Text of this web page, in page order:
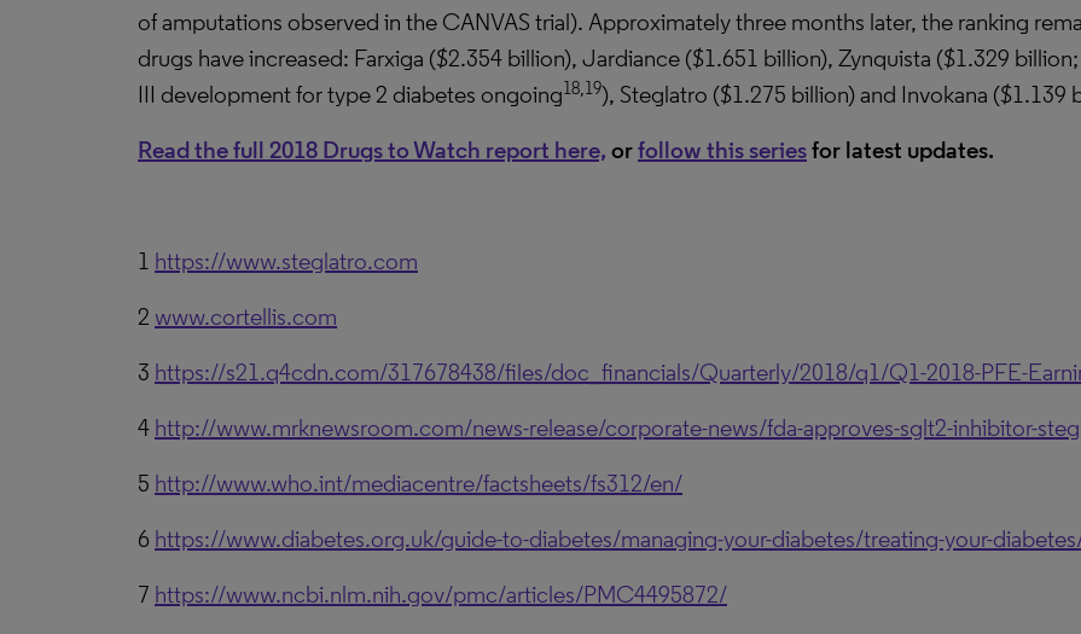
of amputations observed in the CANVAS trial). Approximately three months later, the ranking
drugs have increased: Farxiga ($2.354 billion), Jardiance ($1.651 billion), Zynquista ($1.329
III development for type 2 diabetes ongoing18,19), Steglatro ($1.275 billion) and Invokana ($1.139
Read the full 2018 Drugs to Watch report here, orfollow this seriesfor latest updates.
1 https://www.steglatro.com
2 www.cortellis.com
3 https://s21.q4cdn.com/317678438/files/doc_financials/Quarterly/2018/q1/Q1-2018-PFE-
4 http://www.mrknewsroom.com/news-release/corporate-news/fda-approves-sglt2-inhibitor-
5 http://www.who.int/mediacentre/factsheets/fs312/en/
6 https://www.diabetes.org.uk/guide-to-diabetes/managing-your-diabetes/treating-your-
7 https://www.ncbi.nlm.nih.gov/pmc/articles/PMC4495872/